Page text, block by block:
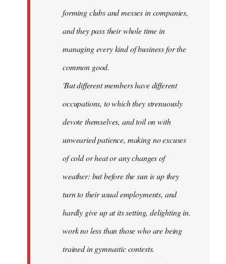
forming clubs and messes in companies,
and they pass their whole time in
managing every kind of business for the
common good.
'But different members have different
occupations, to which they strenuously
devote themselves, and toil on with
unwearied patience, making no excuses
of cold or heat or any changes of
weather: but before the sun is up they
turn to their usual employments, and
hardly give up at its setting, delighting in.
work no less than those who are being
trained in gymnastic contests.